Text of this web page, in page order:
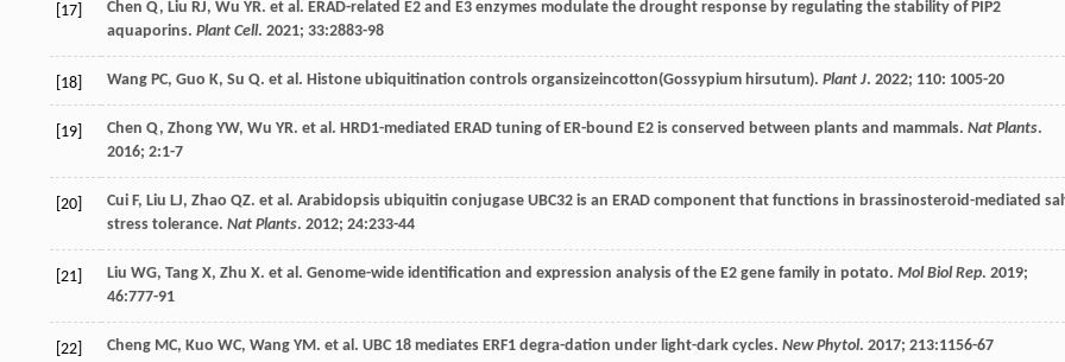
[17] Chen Q, Liu RJ, Wu YR. et al . ERAD-related E2 and E3 enzymes modulate the drought response by regulating the stability of PIP2
aquaporins. Plant Cell. 2021; 33:2883-98
[18] Wang PC, Guo K, Su Q. et al . Histone ubiquitination controls organsizeincotton(Gossypium hirsutum). Plant J. 2022; 110: 1005-20
[19] Chen Q, Zhong YW, Wu YR. et al . HRD1-mediated ERAD tuning of ER-bound E2 is conserved between plants and mammals. Nat Plants.
2016; 2:1-7
[20] Cui F, Liu LJ, Zhao QZ. et al . Arabidopsis ubiquitin conjugase UBC32 is an ERAD component that functions in brassinosteroid-mediated
stress tolerance. Nat Plants. 2012; 24:233-44
[21] Liu WG, Tang X, Zhu X. et al . Genome-wide identification and expression analysis of the E2 gene family in potato. Mol Biol Rep. 2019;
46:777-91
[22] Cheng MC, Kuo WC, Wang YM. et al . UBC 18 mediates ERF1 degra-dation under light-dark cycles. New Phytol. 2017; 213:1156-67